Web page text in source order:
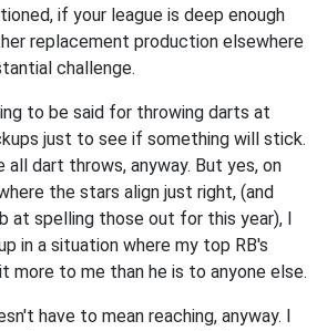
if your league is deep enough
replacement production elsewhere
challenge.
to be said for throwing darts at
just to see if something will stick.
all dart throws, anyway. But yes, on
the stars align just right, (and
at spelling those out for this year), I
in a situation where my top RB's
more to me than he is to anyone else.
have to mean reaching, anyway. I